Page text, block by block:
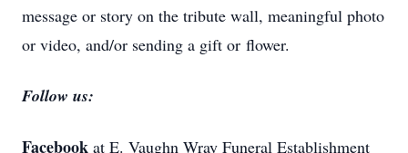
message or story on the tribute wall, meaningful photo
or video, and/or sending a gift or flower.
Follow us:
Facebook at E. Vaughn Wray Funeral Establishment